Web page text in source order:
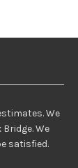
We
We
satisfied.